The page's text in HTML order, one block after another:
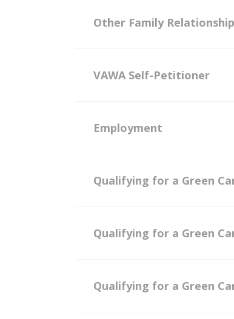
Other Family
VAWA Self-Petitioner
Employment
Qualifying for a Green
Qualifying for a Green
Qualifying for a Green